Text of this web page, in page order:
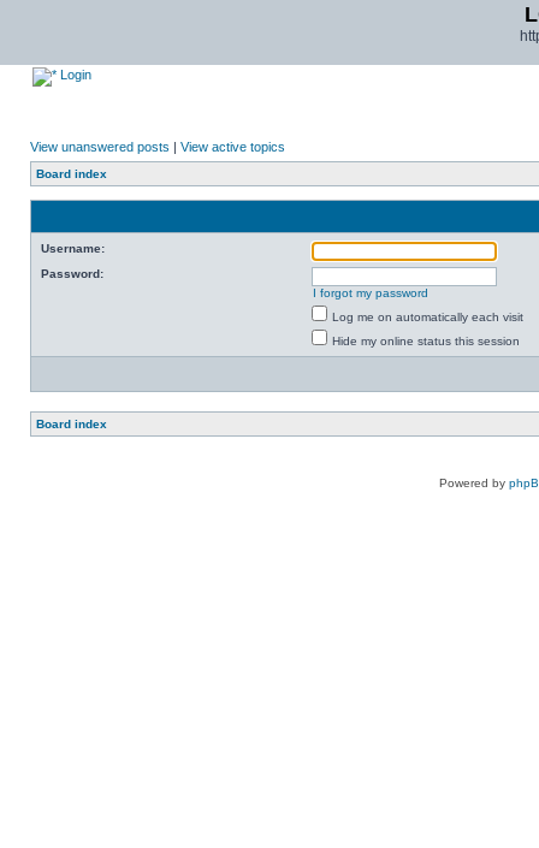
Login
View unanswered posts | View active topics
Board index
Username:
Password:
I forgot my password
Log me on automatically each visit
Hide my online status this session
Board index
Powered by